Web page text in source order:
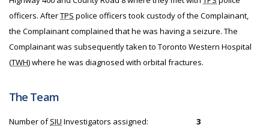
officers. AfterTPS police officers took custody of the Complainant,
the Complainant complained that he was having a seizure. The
Complainant was subsequently taken to Toronto Western Hospital
(TWH) where he was diagnosed with orbital fractures.
The Team
Number ofSIU Investigators assigned:
3